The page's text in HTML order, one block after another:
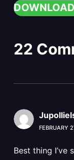
22
FEBRUARY
Best thing I’ve